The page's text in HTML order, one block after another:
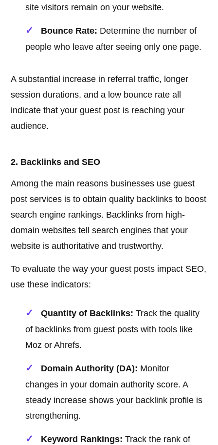
site visitors remain on your website.
Bounce Rate: Determine the number of
people who leave after seeing only one page.
A substantial increase in referral traffic, longer
session durations, and a low bounce rate all
indicate that your guest post is reaching your
audience.
2. Backlinks and SEO
Among the main reasons businesses use guest
post services is to obtain quality backlinks to boost
search engine rankings. Backlinks from high-
domain websites tell search engines that your
website is authoritative and trustworthy.
To evaluate the way your guest posts impact SEO,
use these indicators:
Quantity of Backlinks: Track the quality
of backlinks from guest posts with tools like
Moz or Ahrefs.
Domain Authority (DA): Monitor
changes in your domain authority score. A
steady increase shows your backlink profile is
strengthening.
Keyword Rankings: Track the rank of